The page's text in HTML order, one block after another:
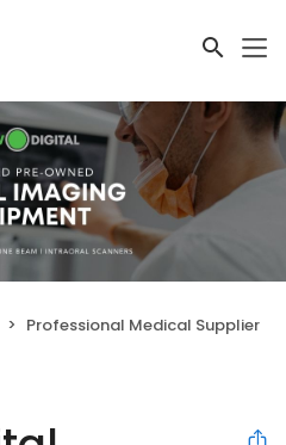
Professional Medical Supplier